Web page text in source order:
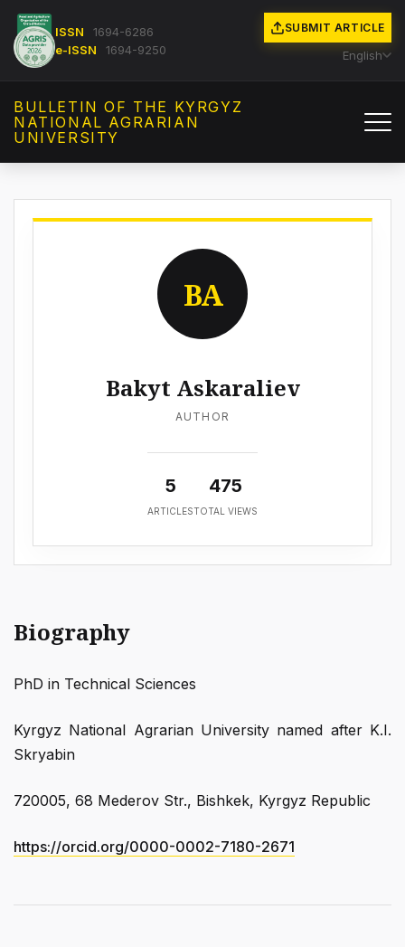
ISSN
1694-6286
e-ISSN
1694-9250
SUBMIT ARTICLE
English
BULLETIN OF THE KYRGYZ
NATIONAL AGRARIAN
UNIVERSITY
BA
Bakyt Askaraliev
AUTHOR
5
ARTICLES
475
TOTAL VIEWS
Biography
PhD in Technical Sciences
Kyrgyz National Agrarian University named after K.I.
Skryabin
720005, 68 Mederov Str., Bishkek, Kyrgyz Republic
https://orcid.org/0000-0002-7180-2671